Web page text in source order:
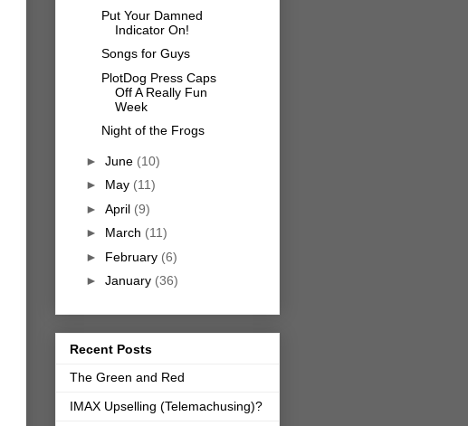
Put Your Damned
Indicator On!
Songs for Guys
PlotDog Press Caps
Off A Really Fun
Week
Night of the Frogs
► June (10)
► May (11)
► April (9)
► March (11)
► February (6)
► January (36)
Recent Posts
The Green and Red
IMAX Upselling (Telemachusing)?